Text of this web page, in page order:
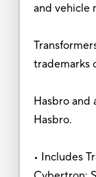
and vehicle
trademarks
Hasbro and
Hasbro.
• Includes